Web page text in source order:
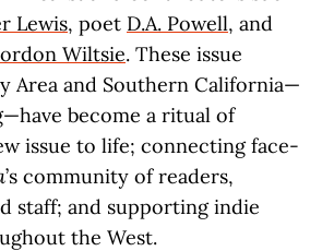
Lewis, poet D.A. Powell, and
Wiltsie. These issue
Area and Southern California—
become a ritual of
issue to life; connecting face-
’s community of readers,
staff; and supporting indie
the West.